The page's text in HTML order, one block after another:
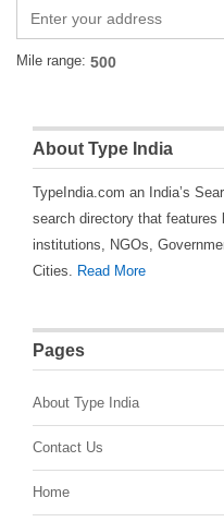
Mile range:
About Type India
TypeIndia.com an India’s
search directory that
institutions, NGOs,
Cities. Read More
Pages
About Type India
Contact Us
Home